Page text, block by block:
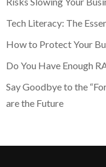
Tech Literacy: The
How to Protect Your
Do You Have Enough
Say Goodbye to the
are the Future